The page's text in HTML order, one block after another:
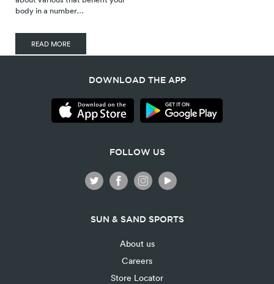
body in a number…
READ MORE
DOWNLOAD THE APP
FOLLOW US
SUN & SAND SPORTS
About us
Careers
Store Locator